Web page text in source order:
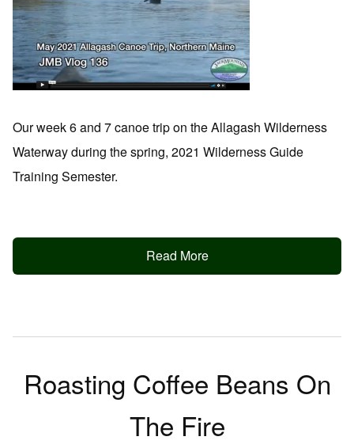
Our week 6 and 7 canoe trip on the Allagash Wilderness
Waterway during the spring, 2021 Wilderness Guide
Training Semester.
Read More
Roasting Coffee Beans On
The Fire